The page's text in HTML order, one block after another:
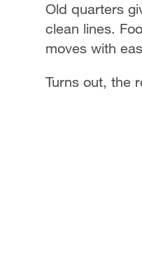
Old quarters
clean lines.
moves with
Turns out, the